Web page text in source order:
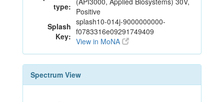
type: Positive
Splash
Key:
splash10-014j-9000000000-
f0783316e09291749409
View in MoNA
Spectrum View